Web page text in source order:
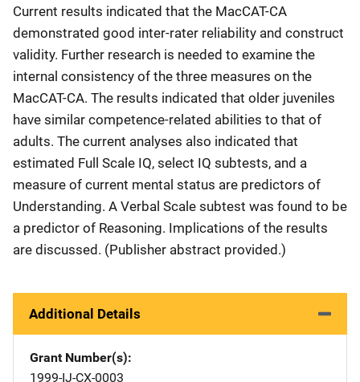
Current results indicated that the MacCAT-CA
demonstrated good inter-rater reliability and construct
validity. Further research is needed to examine the
internal consistency of the three measures on the
MacCAT-CA. The results indicated that older juveniles
have similar competence-related abilities to that of
adults. The current analyses also indicated that
estimated Full Scale IQ, select IQ subtests, and a
measure of current mental status are predictors of
Understanding. A Verbal Scale subtest was found to be
a predictor of Reasoning. Implications of the results
are discussed. (Publisher abstract provided.)
Additional Details
Grant Number(s)
1999-IJ-CX-0003